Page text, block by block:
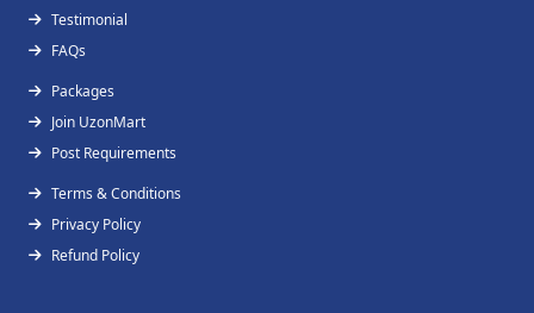
Testimonial
FAQs
Packages
Join UzonMart
Post Requirements
Terms & Conditions
Privacy Policy
Refund Policy